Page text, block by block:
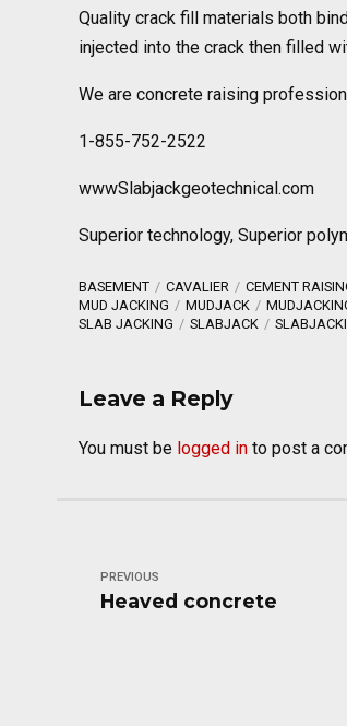
Quality crack fill materials both
injected into the crack then filled
We are concrete raising
1-855-752-2522
wwwSlabjackgeotechnical.com
Superior technology, Superior
BASEMENT CAVALIER CEMENT
MUD JACKING
MUDJACK
SLAB JACKING
SLABJACK
Leave a Reply
You must be logged in to post a
PREVIOUS
Heaved concrete